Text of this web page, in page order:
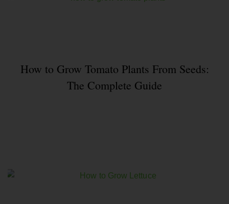
How to Grow Tomato Plants From Seeds:
The Complete Guide